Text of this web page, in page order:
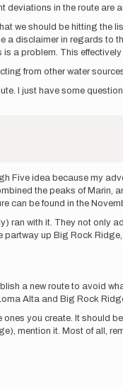
deviations in the route
we should be hitting
a disclaimer in regards
a problem. This
from other water
I just have some
Five idea because my
the peaks of
can be found in the
with it. They not only
up Big Rock
a new route to avoid
Alta and Big Rock
you create. It should
mention it. Most of all,